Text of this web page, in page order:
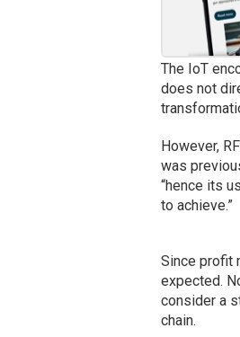
The IoT
does not
However,
was
“hence its
to achieve.”
Since profit
expected.
consider a
chain.